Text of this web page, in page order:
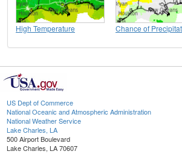
High Temperature Chance of
US Dept of Commerce
National Oceanic and Atmospheric Administration
National Weather Service
Lake Charles, LA
500 Airport Boulevard
Lake Charles, LA 70607